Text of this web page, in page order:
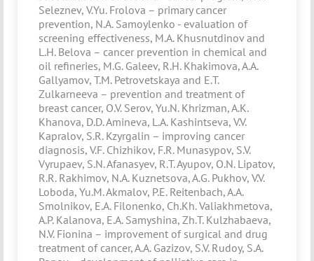
Seleznev, V.Yu. Frolova – primary cancer
prevention, N.A. Samoylenko - evaluation of
screening effectiveness, M.A. Khusnutdinov and
L.H. Belova – cancer prevention in chemical and
oil refineries, M.G. Galeev, R.H. Khakimova, A.A.
Gallyamov, T.M. Petrovetskaya and E.T.
Zulkarneeva – prevention and treatment of
breast cancer, O.V. Serov, Yu.N. Khrizman, A.K.
Khanova, D.D. Amineva, L.A. Kashintseva, V.V.
Kapralov, S.R. Kzyrgalin – improving cancer
diagnosis, V.F. Chizhikov, F.R. Munasypov, S.V.
Vyrupaev, S.N. Afanasyev, R.T. Ayupov, O.N. Lipatov,
R.R. Rakhimov, N.A. Kuznetsova, A.G. Pukhov, V.V.
Loboda, Yu.M. Akmalov, P.E. Reitenbach, A.A.
Smolnikov, E.A. Filonenko, Ch.Kh. Valiakhmetova,
A.P. Kalanova, E.A. Samyshina, Zh.T. Kulzhabaeva,
N.V. Fionina – improvement of surgical and drug
treatment of cancer, A.A. Gazizov, S.V. Rudoy, S.A.